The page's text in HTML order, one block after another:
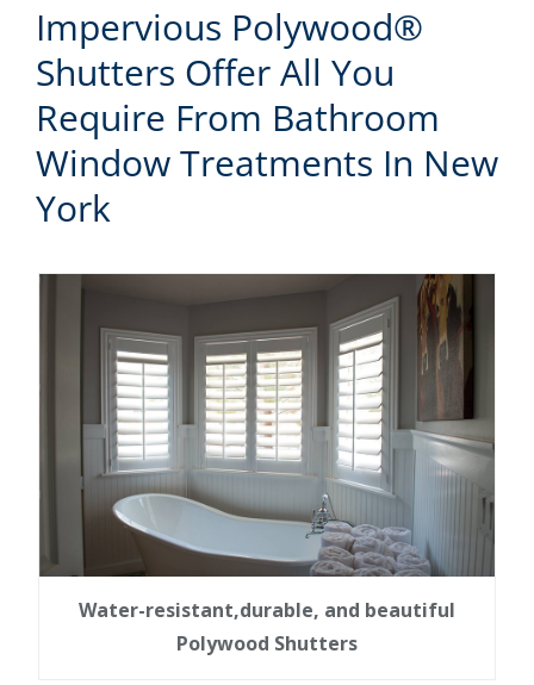
Impervious Polywood®
Shutters Offer All You
Require From Bathroom
Window Treatments In New
York
Water-resistant,durable, and beautiful
Polywood Shutters